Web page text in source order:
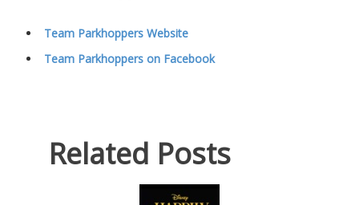
Team Parkhoppers Website
Team Parkhoppers on Facebook
Related Posts